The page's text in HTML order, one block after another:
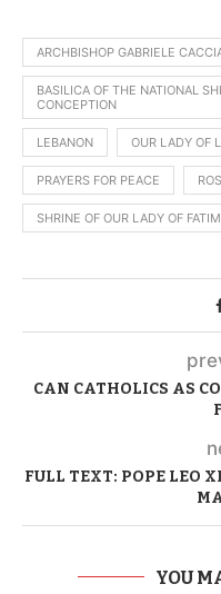
ARCHBISHOP GABRIELE
BASILICA OF THE NATIONAL
CONCEPTION
LEBANON OUR LADY OF
PRAYERS FOR PEACE
SHRINE OF OUR LADY OF
CAN CATHOLICS AS
FULL TEXT: POPE LEO
YOU